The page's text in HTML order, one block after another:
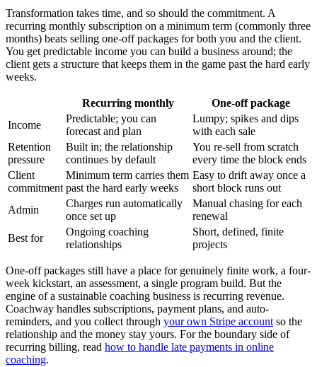
Transformation takes time, and so should the commitment. A
recurring monthly subscription on a minimum term (commonly three
months) beats selling one-off packages for both you and the client.
You get predictable income you can build a business around; the
client gets a structure that keeps them in the game past the hard early
weeks.
Recurring monthly
One-off package
Income
Predictable; you can
forecast and plan
Lumpy; spikes and dips
with each sale
Retention
pressure
Built in; the relationship
continues by default
You re-sell from scratch
every time the block ends
Client
commitment
Minimum term carries them
past the hard early weeks
Easy to drift away once a
short block runs out
Admin
Charges run automatically
once set up
Manual chasing for each
renewal
Best for
Ongoing coaching
relationships
Short, defined, finite
projects
One-off packages still have a place for genuinely finite work, a four-
week kickstart, an assessment, a single program build. But the
engine of a sustainable coaching business is recurring revenue.
Coachway handles subscriptions, payment plans, and auto-
reminders, and you collect through your own Stripe account so the
relationship and the money stay yours. For the boundary side of
recurring billing, read how to handle late payments in online
coaching.